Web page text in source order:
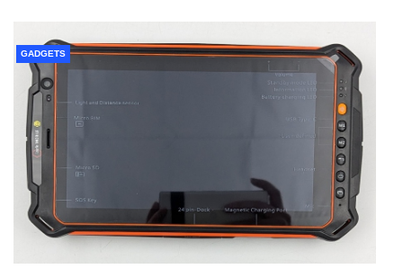
GADGETS